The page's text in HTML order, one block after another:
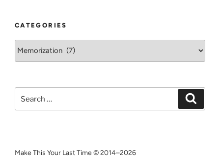
CATEGORIES
for:
Make This Your Last Time © 2014–2026